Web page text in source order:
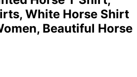
White Horse Shirt
Beautiful Horse